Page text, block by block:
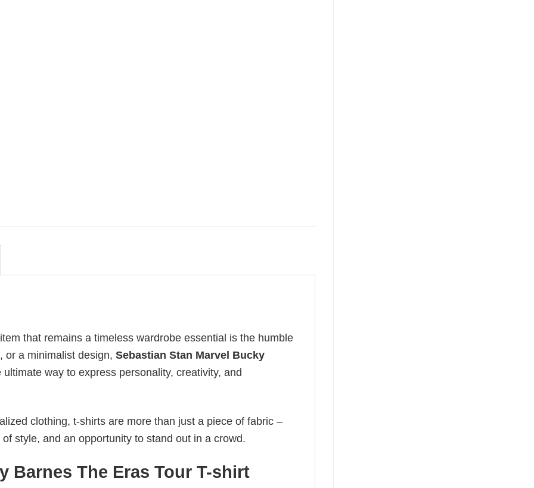
that remains a timeless wardrobe essential is the humble
or a minimalist design, Sebastian Stan Marvel Bucky
way to express personality, creativity, and
clothing, t-shirts are more than just a piece of fabric –
style, and an opportunity to stand out in a crowd.
Barnes The Eras Tour T-shirt